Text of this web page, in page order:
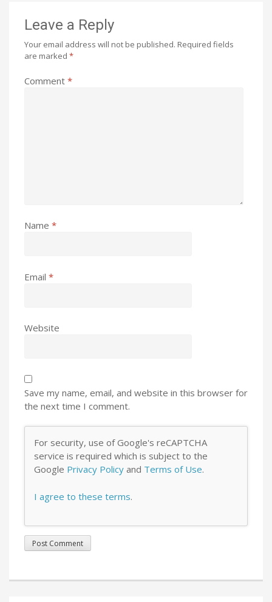
Leave a Reply
Your email address will not be published. Required fields
are marked *
Comment *
Name *
Email *
Website
Save my name, email, and website in this browser for
the next time I comment.
For security, use of Google's reCAPTCHA
service is required which is subject to the
Google Privacy Policy and Terms of Use.
I agree to these terms.